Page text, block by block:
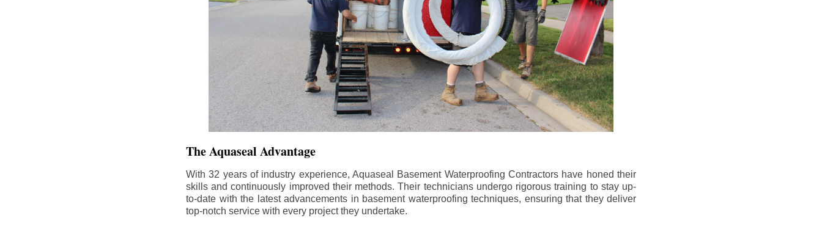
The Aquaseal Advantage
With 32 years of industry experience, Aquaseal Basement Waterproofing Contractors have honed their
skills and continuously improved their methods. Their technicians undergo rigorous training to stay up-
to-date with the latest advancements in basement waterproofing techniques, ensuring that they deliver
top-notch service with every project they undertake.